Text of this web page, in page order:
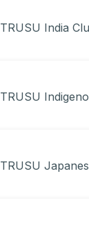
TRUSU India
TRUSU
TRUSU